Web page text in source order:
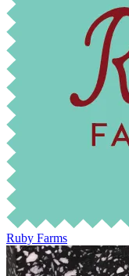
Ruby Farms